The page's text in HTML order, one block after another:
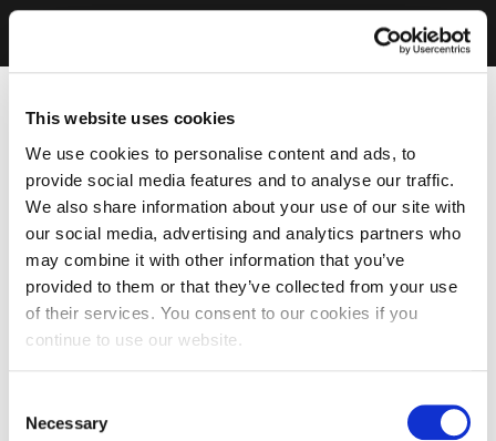
This website uses cookies
We use cookies to personalise content and ads, to
provide social media features and to analyse our traffic.
We also share information about your use of our site with
our social media, advertising and analytics partners who
may combine it with other information that you’ve
provided to them or that they’ve collected from your use
of their services. You consent to our cookies if you
continue to use our website.
Selection
Necessary